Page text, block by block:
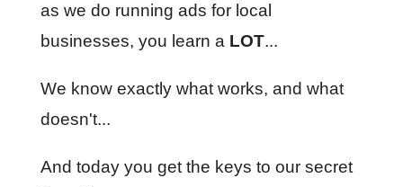
as we do running ads for local
businesses, you learn a LOT...
We know exactly what works, and what
doesn't...
And today you get the keys to our secret